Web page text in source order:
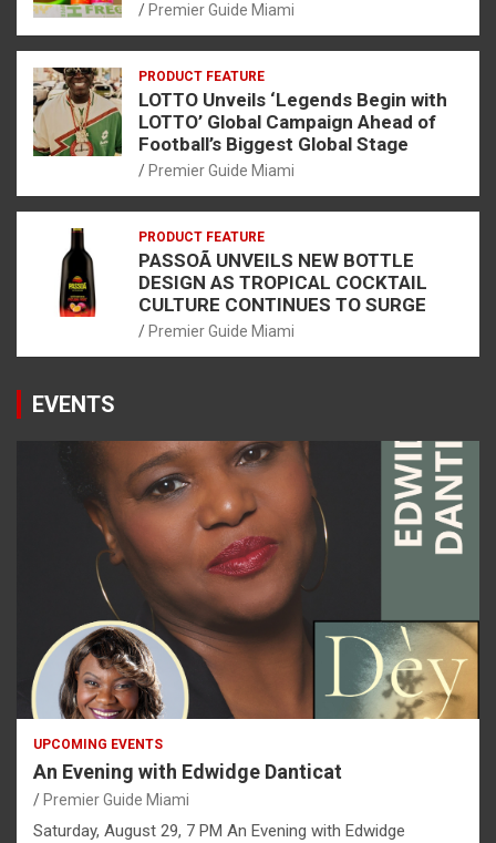
Premier Guide Miami
PRODUCT FEATURE
LOTTO Unveils ‘Legends Begin with
LOTTO’ Global Campaign Ahead of
Football’s Biggest Global Stage
Premier Guide Miami
PRODUCT FEATURE
PASSOÃ UNVEILS NEW BOTTLE
DESIGN AS TROPICAL COCKTAIL
CULTURE CONTINUES TO SURGE
Premier Guide Miami
EVENTS
UPCOMING EVENTS
An Evening with Edwidge Danticat
Premier Guide Miami
Saturday, August 29, 7 PM An Evening with Edwidge